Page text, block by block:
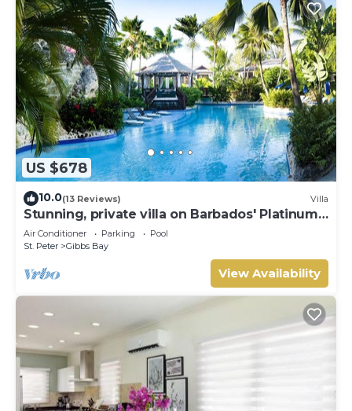
US $678
10.0(13 Reviews) Villa
Stunning, private villa on Barbados' Platinum
west coast.
Air Conditioner Parking
Pool
St. Peter
Gibbs Bay
View Availability